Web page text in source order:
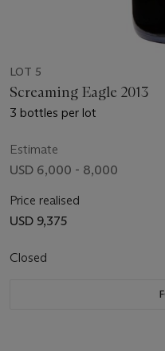
LOT 5
Screaming Eagle 2013
3 bottles per lot
Estimate
USD 6,000 - 8,000
Price realised
USD 9,375
Closed